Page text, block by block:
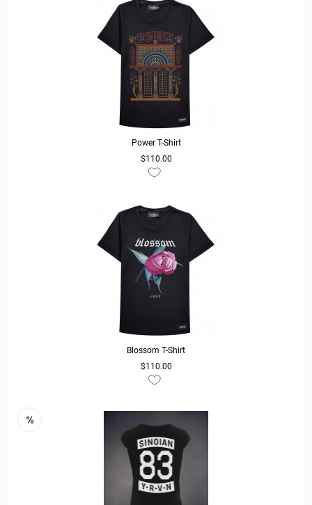
Power T-Shirt
$110.00
READ MORE
Blossom T-Shirt
$110.00
READ MORE